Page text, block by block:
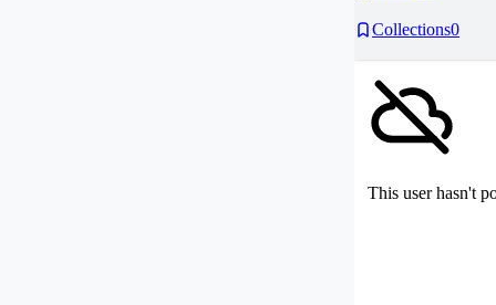
Collections0
This user hasn't